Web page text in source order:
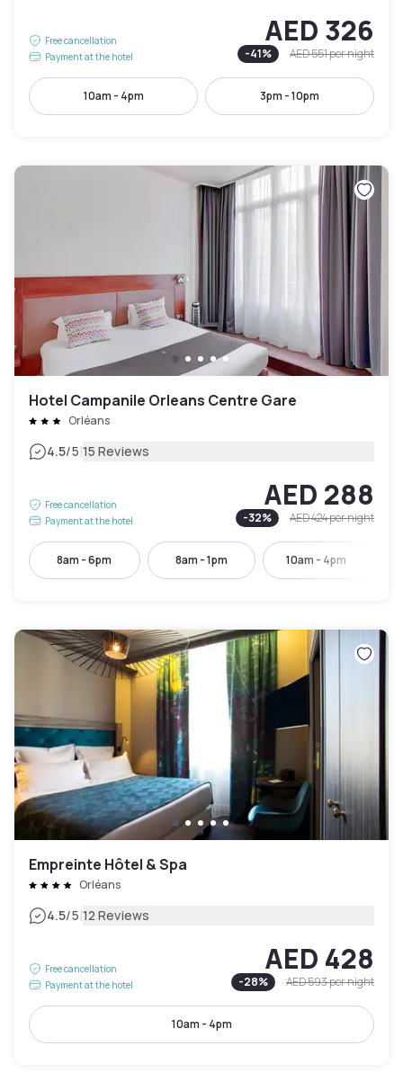
Free cancellation
Payment at the hotel
AED 326
-41% AED 551per night
10am - 4pm 3pm - 10pm
Hotel Campanile Orleans Centre Gare
Orléans
4.5/5|15 Reviews
Free cancellation
Payment at the hotel
AED 288
-32% AED 424per night
8am - 6pm 8am - 1pm 10am - 4pm
Empreinte Hôtel & Spa
Orléans
4.5/5|12 Reviews
Free cancellation
Payment at the hotel
AED 428
-28% AED 593per night
10am - 4pm